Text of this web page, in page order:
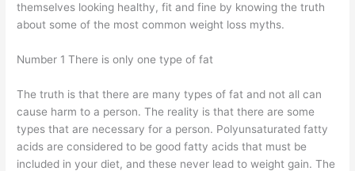
themselves looking healthy, fit and fine by knowing the truth
about some of the most common weight loss myths.
Number 1 There is only one type of fat
The truth is that there are many types of fat and not all can
cause harm to a person. The reality is that there are some
types that are necessary for a person. Polyunsaturated fatty
acids are considered to be good fatty acids that must be
included in your diet, and these never lead to weight gain. The